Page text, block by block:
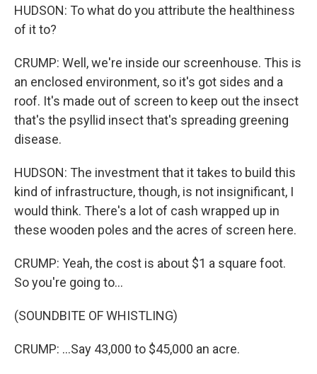
HUDSON: To what do you attribute the healthiness
of it to?
CRUMP: Well, we're inside our screenhouse. This is
an enclosed environment, so it's got sides and a
roof. It's made out of screen to keep out the insect
that's the psyllid insect that's spreading greening
disease.
HUDSON: The investment that it takes to build this
kind of infrastructure, though, is not insignificant, I
would think. There's a lot of cash wrapped up in
these wooden poles and the acres of screen here.
CRUMP: Yeah, the cost is about $1 a square foot.
So you're going to...
(SOUNDBITE OF WHISTLING)
CRUMP: ...Say 43,000 to $45,000 an acre.